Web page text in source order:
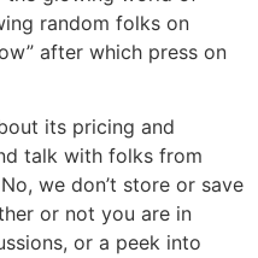
random folks on
after which press on
its pricing and
talk with folks from
we don’t store or save
or not you are in
or a peek into